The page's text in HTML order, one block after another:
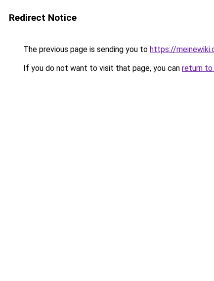
Redirect Notice
The previous page is sending you to https://
If you do not want to visit that page, you can return to